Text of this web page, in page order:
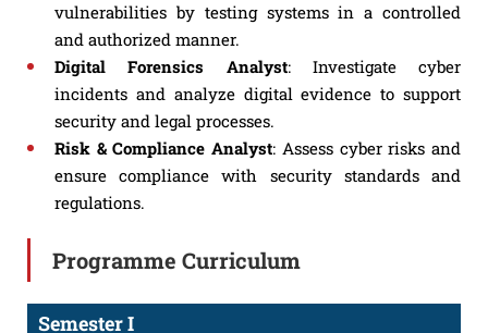
vulnerabilities by testing systems in a controlled
and authorized manner.
Digital Forensics Analyst: Investigate cyber
incidents and analyze digital evidence to support
security and legal processes.
Risk & Compliance Analyst: Assess cyber risks and
ensure compliance with security standards and
regulations.
Programme Curriculum
Semester I